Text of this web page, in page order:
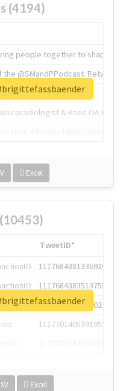
(4194)
people together to shape the
the @SMandPPodcast.
& Knee OA
Excel
TweetID*
1117684381336920064
1117684383513755649
1117684805876027392
1117701405391953920
Excel